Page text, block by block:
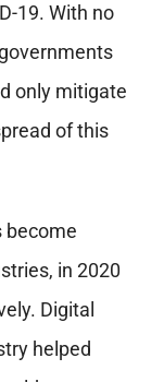
19. With no
only mitigate
of this
become
in 2020
Digital
helped